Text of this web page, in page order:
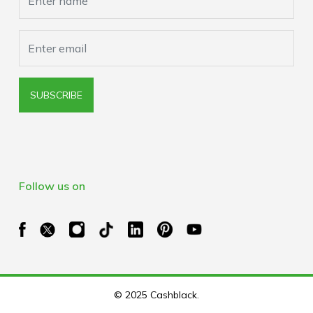
SUBSCRIBE
Follow us on
© 2025 Cashblack.